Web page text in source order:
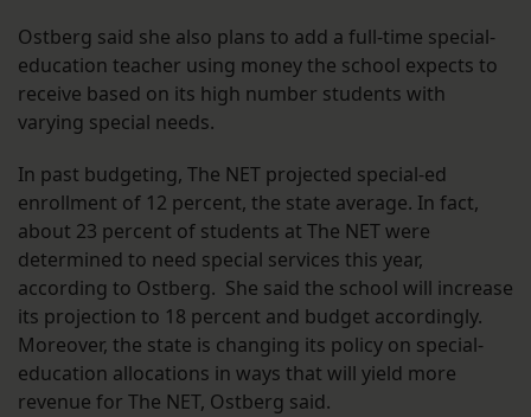
Ostberg said she also plans to add a full-time special-
education teacher using money the school expects to
receive based on its high number students with
varying special needs.
In past budgeting, The NET projected special-ed
enrollment of 12 percent, the state average. In fact,
about 23 percent of students at The NET were
determined to need special services this year,
according to Ostberg. She said the school will increase
its projection to 18 percent and budget accordingly.
Moreover, the state is changing its policy on special-
education allocations in ways that will yield more
revenue for The NET, Ostberg said.